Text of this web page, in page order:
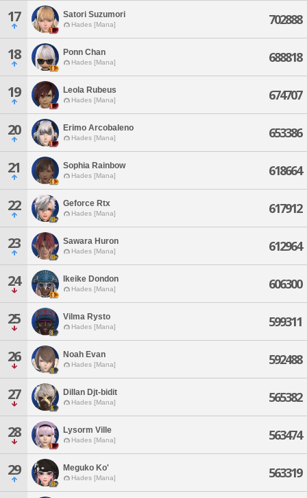
17 Satori Suzumori
Hades [Mana] 702888
18 Ponn Chan
Hades [Mana] 688818
19 Leola Rubeus
Hades [Mana] 674707
20 Erimo Arcobaleno
Hades [Mana] 653386
21 Sophia Rainbow
Hades [Mana] 618664
22 Geforce Rtx
Hades [Mana] 617912
23 Sawara Huron
Hades [Mana] 612964
24 Ikeike Dondon
Hades [Mana] 606300
25 Vilma Rysto
Hades [Mana] 599311
26 Noah Evan
Hades [Mana] 592488
27 Dillan Djt-bidit
Hades [Mana] 565382
28 Lysorm Ville
Hades [Mana] 563474
29 Meguko Ko'
Hades [Mana] 563319